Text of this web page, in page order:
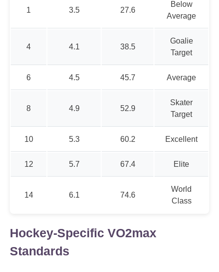
1 3.5 27.6
Below
Average
4 4.1 38.5
Goalie
Target
6 4.5 45.7 Average
8 4.9 52.9
Skater
Target
10 5.3 60.2 Excellent
12 5.7 67.4 Elite
14 6.1 74.6
World
Class
Hockey-Specific VO2max
Standards